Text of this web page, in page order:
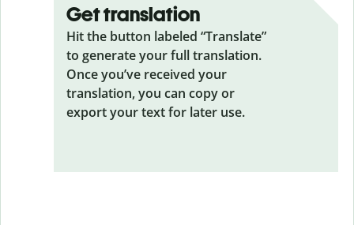
Get translation
Hit the button labeled “Translate”
to generate your full translation.
Once you’ve received your
translation, you can copy or
export your text for later use.